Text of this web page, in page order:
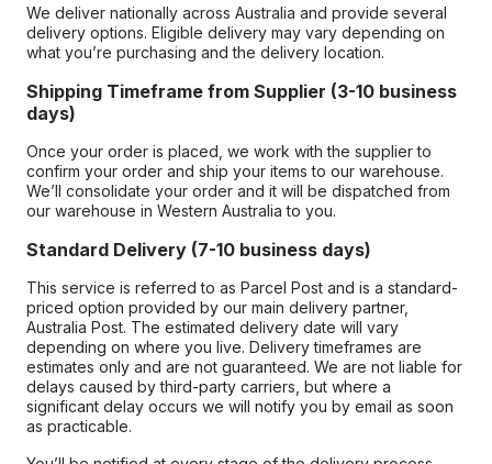
We deliver nationally across Australia and provide several
delivery options. Eligible delivery may vary depending on
what you’re purchasing and the delivery location.
Shipping Timeframe from Supplier (3-10 business
days)
Once your order is placed, we work with the supplier to
confirm your order and ship your items to our warehouse.
We’ll consolidate your order and it will be dispatched from
our warehouse in Western Australia to you.
Standard Delivery (7-10 business days)
This service is referred to as Parcel Post and is a standard-
priced option provided by our main delivery partner,
Australia Post. The estimated delivery date will vary
depending on where you live. Delivery timeframes are
estimates only and are not guaranteed. We are not liable for
delays caused by third-party carriers, but where a
significant delay occurs we will notify you by email as soon
as practicable.